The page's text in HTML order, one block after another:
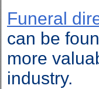
Funeral
can be
more
industry.